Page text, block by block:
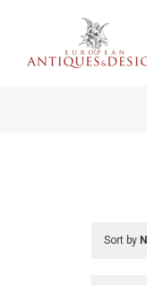
content
Sort by